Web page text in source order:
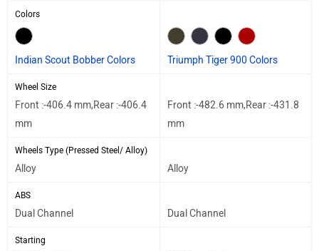
Colors
Indian Scout Bobber Colors Triumph Tiger 900 Colors
Wheel Size
Front :-406.4 mm,Rear :-406.4
mm
Front :-482.6 mm,Rear :-431.8
mm
Wheels Type (Pressed Steel/ Alloy)
Alloy Alloy
ABS
Dual Channel Dual Channel
Starting